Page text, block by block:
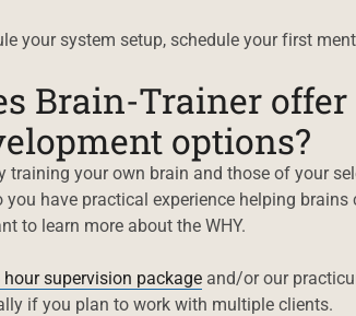
your system setup, schedule your first
Brain-Trainer
options?
training your own brain and those of your
you have practical experience helping
to learn more about the WHY.
hour supervision package and/or our
if you plan to work with multiple clients.